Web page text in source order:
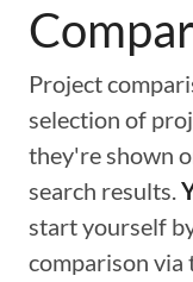
Project
selection of
they're shown
search results.
start yourself
comparison via